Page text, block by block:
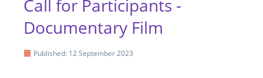
Call for Participants -
Documentary Film
Published: 12 September 2023